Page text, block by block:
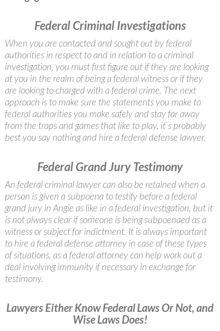
Federal Criminal Investigations
When you are contacted and sought out by federal
authorities in respect to and in relation to a criminal
investigation, you must first figure out if they are looking
at you in the realm of being a federal witness or if they
are looking to charged with a federal crime. The next
approach is to make sure the statements you make to
federal authorities you make safely and stay far away
from the traps and games that like to play, it`s probably
best you say nothing and hire a federal defense lawyer.
Federal Grand Jury Testimony
An federal criminal lawyer can also be retained when a
person is given a subpoena to testify before a federal
grand jury in Angie as like in a federal investigation, but it
is not always clear if someone is being subpoenaed as a
witness or subject for indictment. It is always important
to hire a federal defense attorney in case of these types
of situations, as a federal attorney can help work out a
deal involving immunity if necessary in exchange for
testimony.
Lawyers Either Know Federal Laws Or Not, and
Wise Laws Does!